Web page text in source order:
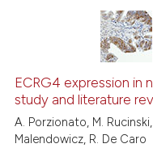
shows how a scientific paper
been cited by providing the
of the citation, a
describing whether
mentions, or
cited claim, and a label
in which section the
ECRG4 expression in
study and literature
A. Porzionato, M.
Malendowicz, R. De Caro